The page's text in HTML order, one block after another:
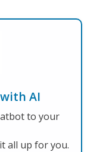
AI
to your
all up for you.